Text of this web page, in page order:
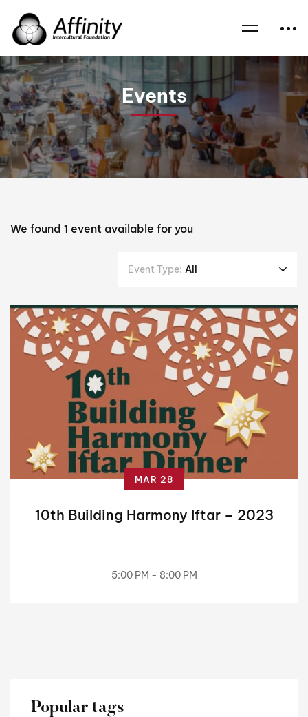
Home Events Uniting Church
Events
Popular tags
We found 1 event available for you
Event Type: All
MAR 28
10th Building Harmony Iftar – 2023
5:00 PM - 8:00 PM